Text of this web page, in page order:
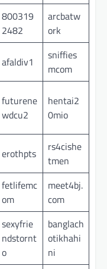
800319
2482
arcbatw
ork
afaldiv1
sniffies
mcom
futurene
wdcu2
hentai2
0mio
erothpts
rs4cishe
tmen
fetlifemc
om
meet4bj.
com
sexyfrie
ndstornt
o
banglach
otikhahi
ni